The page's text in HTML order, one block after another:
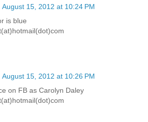
August 15, 2012 at 10:24 PM
is blue
August 15, 2012 at 10:26 PM
on FB as Carolyn Daley